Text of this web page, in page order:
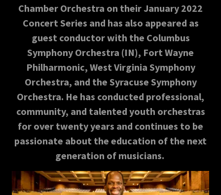
Chamber Orchestra on their January 2022
Concert Series and has also appeared as
guest conductor with the Columbus
Symphony Orchestra (IN), Fort Wayne
Philharmonic, West Virginia Symphony
Orchestra, and the Syracuse Symphony
Orchestra. He has conducted professional,
community, and talented youth orchestras
for over twenty years and continues to be
passionate about the education of the next
generation of musicians.